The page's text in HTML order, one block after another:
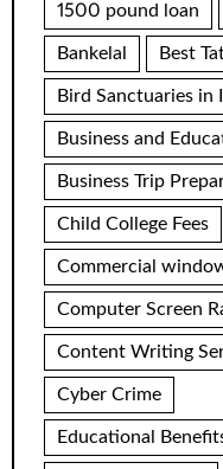
1500 pound loan
Bankelal Best
Bird Sanctuaries in
Business and
Business Trip
Child College Fees
Commercial
Computer Screen
Content Writing
Cyber Crime
Educational